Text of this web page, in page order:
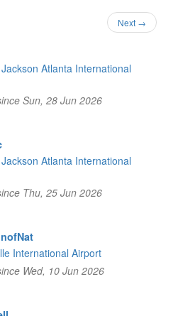
Next →
Atlanta International
Sun, 28 Jun 2026
Atlanta International
Thu, 25 Jun 2026
International Airport
Wed, 10 Jun 2026